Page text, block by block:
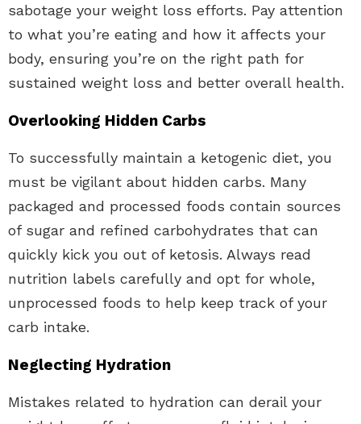
sabotage your weight loss efforts. Pay attention
to what you’re eating and how it affects your
body, ensuring you’re on the right path for
sustained weight loss and better overall health.
Overlooking Hidden Carbs
To successfully maintain a ketogenic diet, you
must be vigilant about hidden carbs. Many
packaged and processed foods contain sources
of sugar and refined carbohydrates that can
quickly kick you out of ketosis. Always read
nutrition labels carefully and opt for whole,
unprocessed foods to help keep track of your
carb intake.
Neglecting Hydration
Mistakes related to hydration can derail your